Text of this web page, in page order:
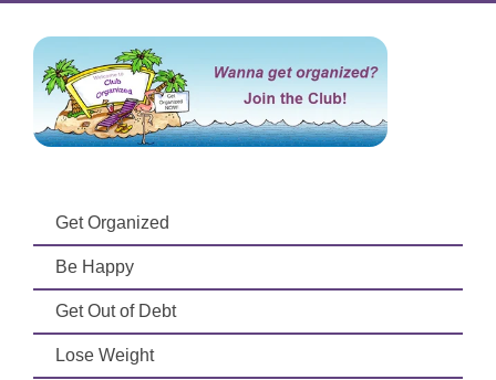
Get Organized
Be Happy
Get Out of Debt
Lose Weight